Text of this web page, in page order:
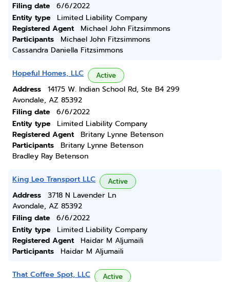
Filing date
6/6/2022
Entity type
Limited Liability Company
Registered Agent
Michael John Fitzsimmons
Participants
Michael John Fitzsimmons
Cassandra Daniella Fitzsimmons
Hopeful Homes, LLC Active
Address
14175 W. Indian School Rd, Ste B4 299
Avondale, AZ 85392
Filing date
6/6/2022
Entity type
Limited Liability Company
Registered Agent
Britany Lynne Betenson
Participants
Britany Lynne Betenson
Bradley Ray Betenson
King Leo Transport LLC Active
Address
3718 N Lavender Ln
Avondale, AZ 85392
Filing date
6/6/2022
Entity type
Limited Liability Company
Registered Agent
Haidar M Aljumaili
Participants
Haidar M Aljumaili
That Coffee Spot, LLC Active